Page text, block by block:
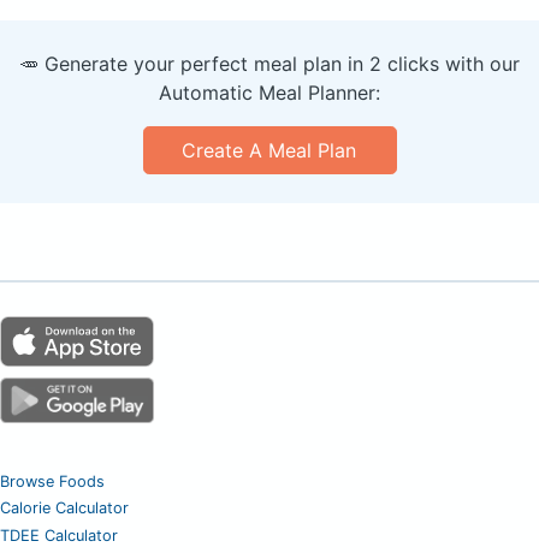
🥕 Generate your perfect meal plan in 2 clicks with our
Automatic Meal Planner:
Create A Meal Plan
Browse Foods
Calorie Calculator
TDEE Calculator